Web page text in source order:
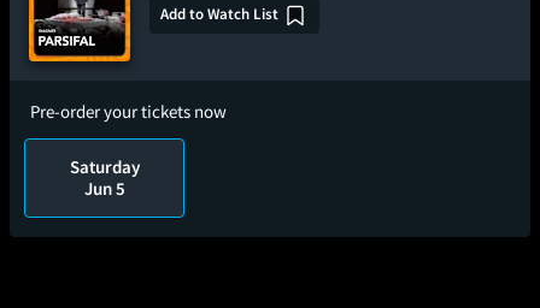
Add to Watch List
Pre-order your tickets now
Saturday
Jun 5